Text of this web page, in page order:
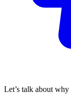
Let’s talk about